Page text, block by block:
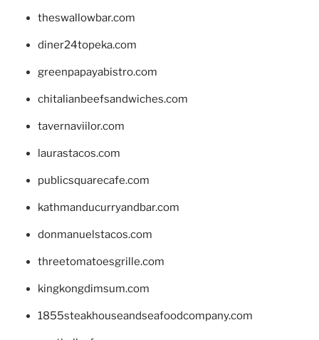
theswallowbar.com
diner24topeka.com
greenpapayabistro.com
chitalianbeefsandwiches.com
tavernaviilor.com
laurastacos.com
publicsquarecafe.com
kathmanducurryandbar.com
donmanuelstacos.com
threetomatoesgrille.com
kingkongdimsum.com
1855steakhouseandseafoodcompany.com